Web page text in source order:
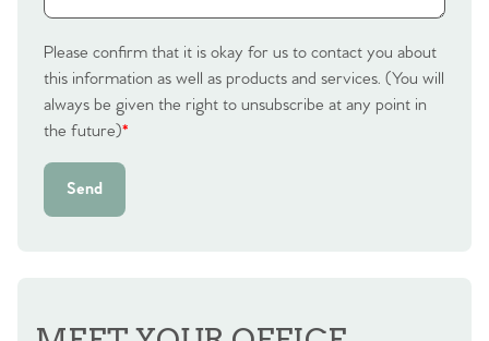
Please confirm that it is okay for us to contact you about
this information as well as products and services. (You will
always be given the right to unsubscribe at any point in
the future)*
Send